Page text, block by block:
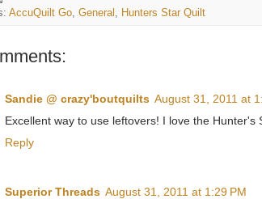
AccuQuilt Go, General , Hunters Star Quilt
Sandie @ crazy'boutquilts August 31, 2011 at
Excellent way to use leftovers! I love the Hunter's
Reply
Superior Threads August 31, 2011 at 1:29 PM